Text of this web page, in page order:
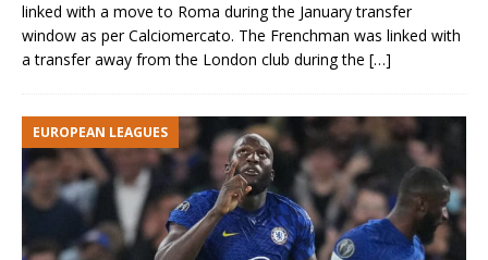
linked with a move to Roma during the January transfer
window as per Calciomercato. The Frenchman was linked with
a transfer away from the London club during the […]
EUROPEAN LEAGUES